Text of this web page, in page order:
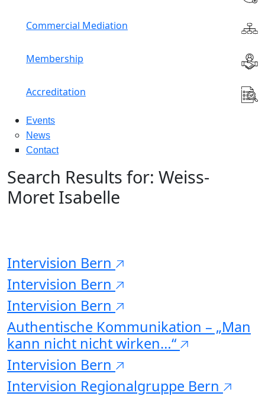
Commercial Mediation
Membership
Accreditation
Events
News
Contact
Search Results for: Weiss-
Moret Isabelle
Intervision Bern
Intervision Bern
Intervision Bern
Authentische Kommunikation – „Man
kann nicht nicht wirken…“
Intervision Bern
Intervision Regionalgruppe Bern